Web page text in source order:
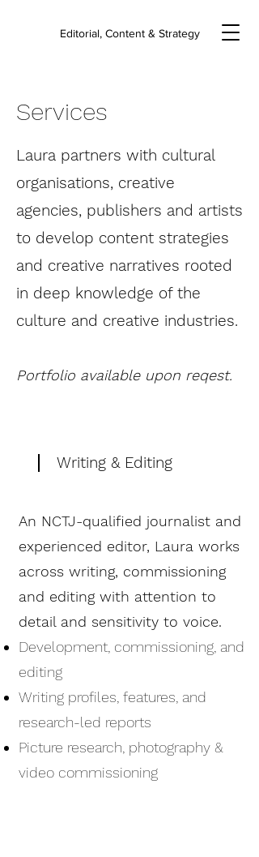
Editorial, Content & Strategy
Services
Laura partners with cultural
organisations, creative
agencies, publishers and artists
to develop content strategies
and creative narratives rooted
in deep knowledge of the
culture and creative industries.
Portfolio available upon reqest.
Writing & Editing
An NCTJ-qualified journalist and
experienced editor, Laura works
across writing, commissioning
and editing with attention to
detail and sensitivity to voice.
Development, commissioning, and
editing
Writing profiles, features, and
research-led reports
Picture research, photography &
video commissioning